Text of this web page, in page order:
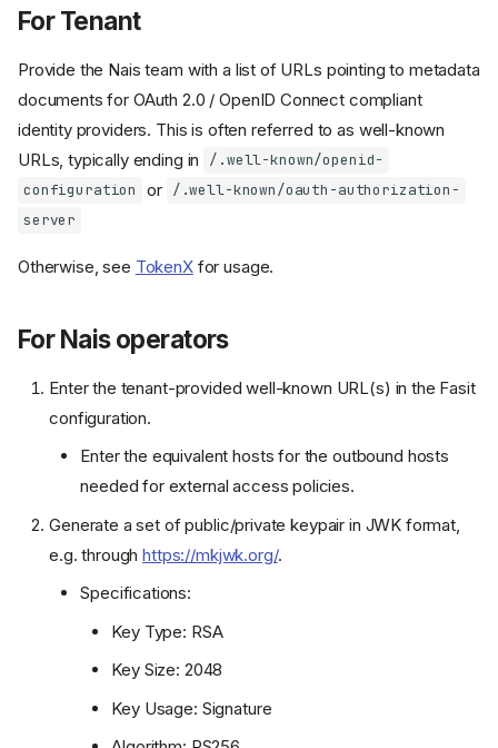
For Tenant
Provide the Nais team with a list of URLs pointing to metadata
documents for OAuth 2.0 / OpenID Connect compliant
identity providers. This is often referred to as well-known
URLs, typically ending in
/.well-known/openid-
configuration
or /.well-known/oauth-authorization-
server
Otherwise, see TokenXfor usage.
For Nais operators
Enter the tenant-provided well-known URL(s) in the Fasit
configuration.
Enter the equivalent hosts for the outbound hosts
needed for external access policies.
Generate a set of public/private keypair in JWK format,
e.g. throughhttps://mkjwk.org/.
Specifications:
Key Type: RSA
Key Size: 2048
Key Usage: Signature